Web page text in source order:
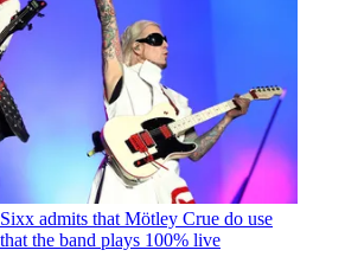
admits that Mötley Crue do use
the band plays 100% live